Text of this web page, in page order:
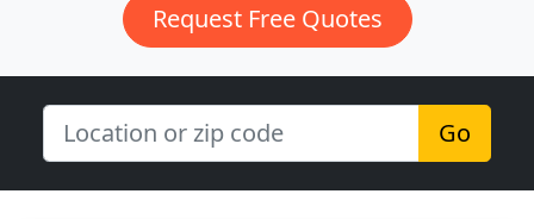
Request Free Quotes
Go